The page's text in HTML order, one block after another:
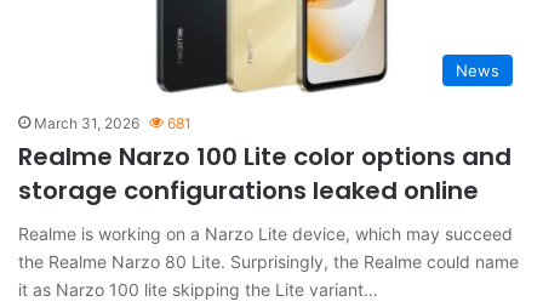
News
March 31, 2026 681
Realme Narzo 100 Lite color options and
storage configurations leaked online
Realme is working on a Narzo Lite device, which may succeed
the Realme Narzo 80 Lite. Surprisingly, the Realme could name
it as Narzo 100 lite skipping the Lite variant…